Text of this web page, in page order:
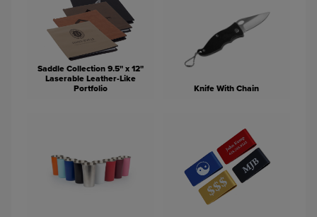
Saddle Collection 9.5" x 12"
Laserable Leather-Like
Portfolio
Knife With Chain